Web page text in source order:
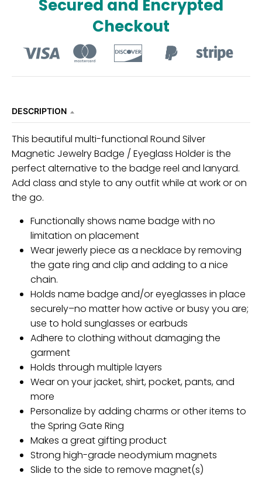
Secured and Encrypted
Checkout
DESCRIPTION
This beautiful multi-functional Round Silver
Magnetic Jewelry Badge / Eyeglass Holder is the
perfect alternative to the badge reel and lanyard.
Add class and style to any outfit while at work or on
the go.
Functionally shows name badge with no
limitation on placement
Wear jewerly piece as a necklace by removing
the gate ring and clip and adding to a nice
chain.
Holds name badge and/or eyeglasses in place
securely–no matter how active or busy you are;
use to hold sunglasses or earbuds
Adhere to clothing without damaging the
garment
Holds through multiple layers
Wear on your jacket, shirt, pocket, pants, and
more
Personalize by adding charms or other items to
the Spring Gate Ring
Makes a great gifting product
Strong high-grade neodymium magnets
Slide to the side to remove magnet(s)